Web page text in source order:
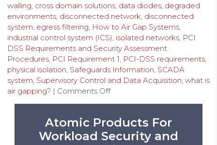
walling cross domain solutions data diodes degraded
environments disconnected network disconnected
system egress filtering How to Air Gap Systems
industrial control system (ICS) isolated networks PCI
DSS Requirements and Security Assessment
Procedures PCI Requirement 1 PCI-DSS requirements
physical isolation Safeguards Information SCADA
system Supervisory Control and Data Acquisition what is
air gapping? | Comments Off
Atomic Products For
Workload Security and